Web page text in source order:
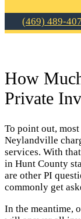
(469) 489-
How
Private
To point out,
Neylandville
services. With
in Hunt County
are other PI
commonly get
In the meantime,